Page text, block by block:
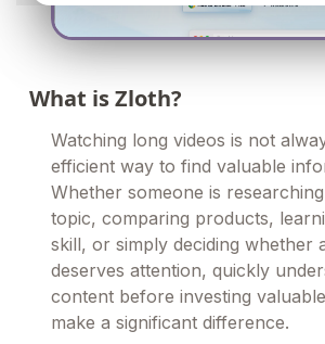
What is Zloth?
Watching long videos is not
efficient way to find valuable
Whether someone is
topic, comparing products,
skill, or simply deciding whether
deserves attention, quickly
content before investing
make a significant difference.